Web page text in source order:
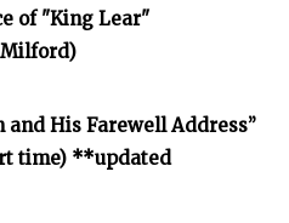
of "King Lear"
Milford)
and His Farewell Address”
time) **updated